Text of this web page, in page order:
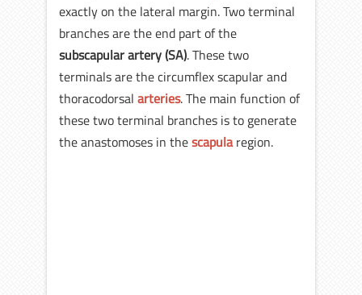
exactly on the lateral margin. Two terminal
branches are the end part of the
subscapular artery (SA). These two
terminals are the circumflex scapular and
thoracodorsal arteries. The main function of
these two terminal branches is to generate
the anastomoses in thescapularegion.